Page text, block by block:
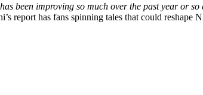
been improving so much over the past year or
report has fans spinning tales that could reshape